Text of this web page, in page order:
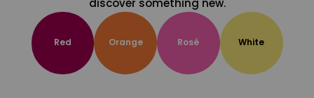
discover something new.
Red Orange Rosé White